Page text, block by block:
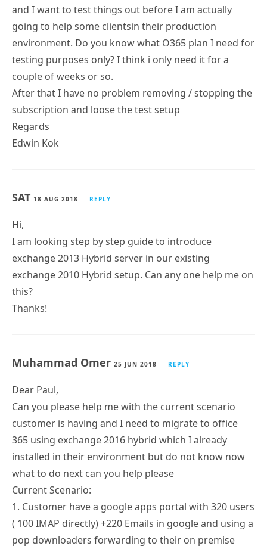
and I want to test things out before I am actually
going to help some clientsin their production
environment. Do you know what O365 plan I need for
testing purposes only? I think i only need it for a
couple of weeks or so.
After that I have no problem removing / stopping the
subscription and loose the test setup
Regards
Edwin Kok
SAT 18 AUG 2018 REPLY
Hi,
I am looking step by step guide to introduce
exchange 2013 Hybrid server in our existing
exchange 2010 Hybrid setup. Can any one help me on
this?
Thanks!
Muhammad Omer 25 JUN 2018 REPLY
Dear Paul,
Can you please help me with the current scenario
customer is having and I need to migrate to office
365 using exchange 2016 hybrid which I already
installed in their environment but do not know now
what to do next can you help please
Current Scenario:
1. Customer have a google apps portal with 320 users
( 100 IMAP directly) +220 Emails in google and using a
pop downloaders forwarding to their on premise